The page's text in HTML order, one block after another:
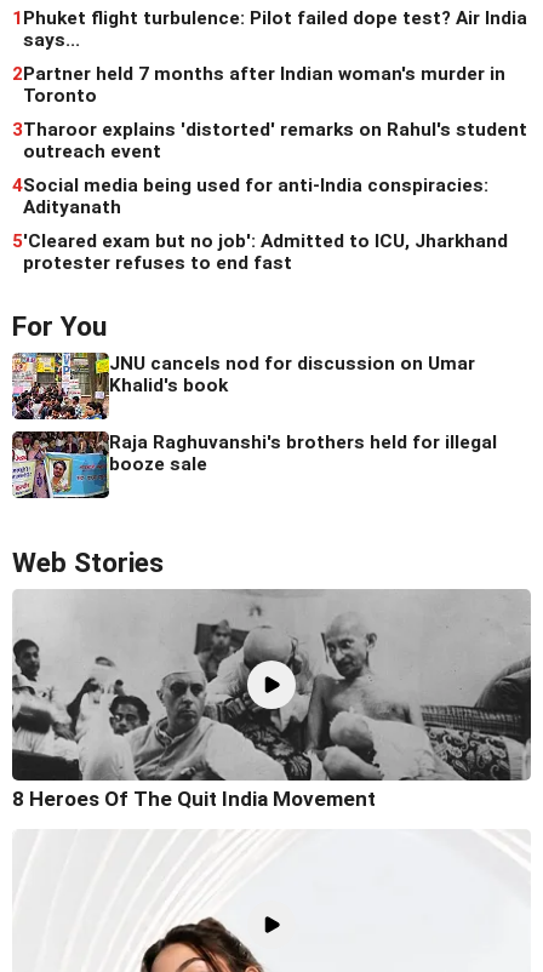
1 Phuket flight turbulence: Pilot failed dope test? Air India
says...
2 Partner held 7 months after Indian woman's murder in
Toronto
3Tharoor explains 'distorted' remarks on Rahul's student
outreach event
4Social media being used for anti-India conspiracies:
Adityanath
5'Cleared exam but no job': Admitted to ICU, Jharkhand
protester refuses to end fast
For You
JNU cancels nod for discussion on Umar
Khalid's book
Raja Raghuvanshi's brothers held for illegal
booze sale
Web Stories
8 Heroes Of The Quit India Movement